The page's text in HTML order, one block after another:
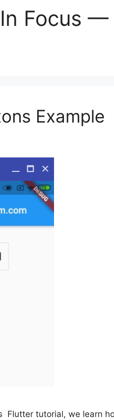
Focus —
Example
Flutter tutorial, we learn